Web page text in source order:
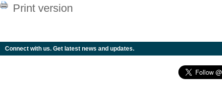
Print version
Connect with us. Get latest news and updates.